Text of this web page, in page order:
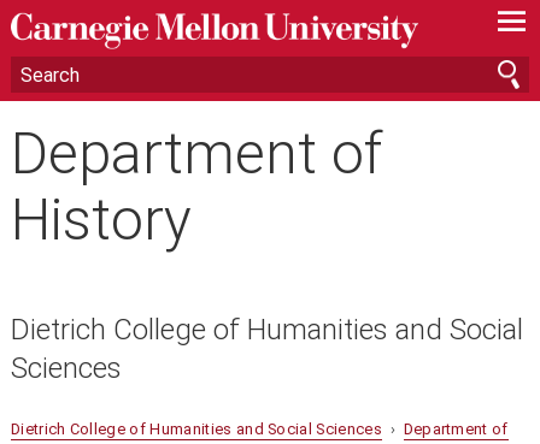
—
—
—
Department of
History
Dietrich College of Humanities and Social
Sciences
Dietrich College of Humanities and Social Sciences › Department of